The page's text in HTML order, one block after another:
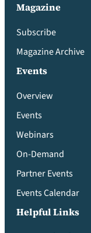
Magazine
Subscribe
Magazine Archive
Events
Overview
Events
Webinars
On-Demand
Partner Events
Events Calendar
Helpful Links